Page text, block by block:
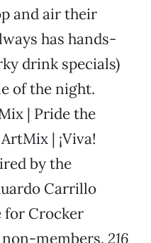
and air their
has hands-
drink specials)
of the night.
| Pride the
| ¡Viva!
by the
Carrillo
for Crocker
members. 216